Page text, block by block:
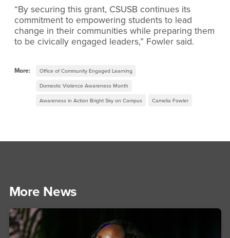
“By securing this grant, CSUSB continues its
commitment to empowering students to lead
change in their communities while preparing them
to be civically engaged leaders,” Fowler said.
More: Office of Community Engaged Learning
Domestic Violence Awareness Month
Awareness in Action Bright Sky on Campus Camelia Fowler
More News